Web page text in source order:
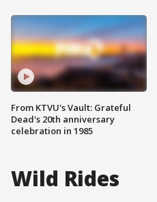
From KTVU's Vault: Grateful
Dead's 20th anniversary
celebration in 1985
Wild Rides